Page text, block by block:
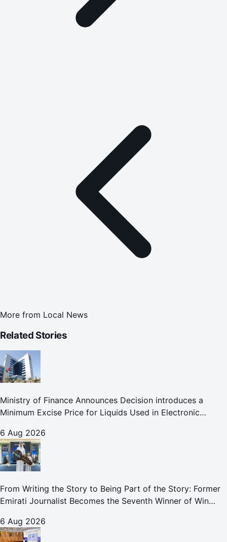
More from Local News
Related Stories
Ministry of Finance Announces Decision introduces a
Minimum Excise Price for Liquids Used in Electronic
6 Aug 2026
From Writing the Story to Being Part of the Story: Former
Emirati Journalist Becomes the Seventh Winner of Win
6 Aug 2026